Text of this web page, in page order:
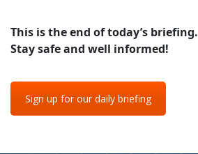
This is the end of today’s briefing.
Stay safe and well informed!
Sign up for our daily briefing